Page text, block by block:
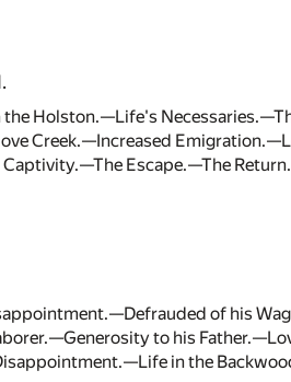
Holston.—Life's
Creek.—Increased
Escape.—The
of his
to his
in the